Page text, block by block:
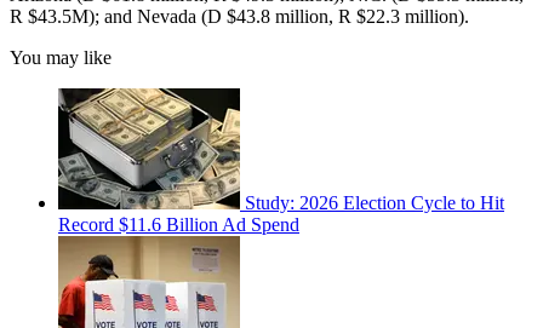
R $43.5M); and Nevada (D $43.8 million, R $22.3 million).
You may like
Study: 2026 Election Cycle to Hit
Record $11.6 Billion Ad Spend